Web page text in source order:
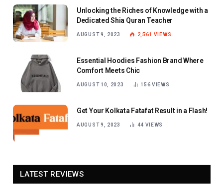
Unlocking the Riches of Knowledge with a
Dedicated Shia Quran Teacher
AUGUST 9, 2023 2,561 VIEWS
Essential Hoodies Fashion Brand Where
Comfort Meets Chic
AUGUST 10, 2023 156VIEWS
Get Your Kolkata Fatafat Result in a Flash!
AUGUST 9, 2023 44 VIEWS
LATEST REVIEWS